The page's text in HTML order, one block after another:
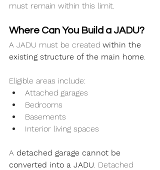
must remain within this limit.
Where Can You Build a JADU?
A JADU must be created within the
existing structure of the main home
Eligible areas include:
Attached garages
Bedrooms
Basements
Interior living spaces
A detached garage cannot be
converted into a JADU . Detached